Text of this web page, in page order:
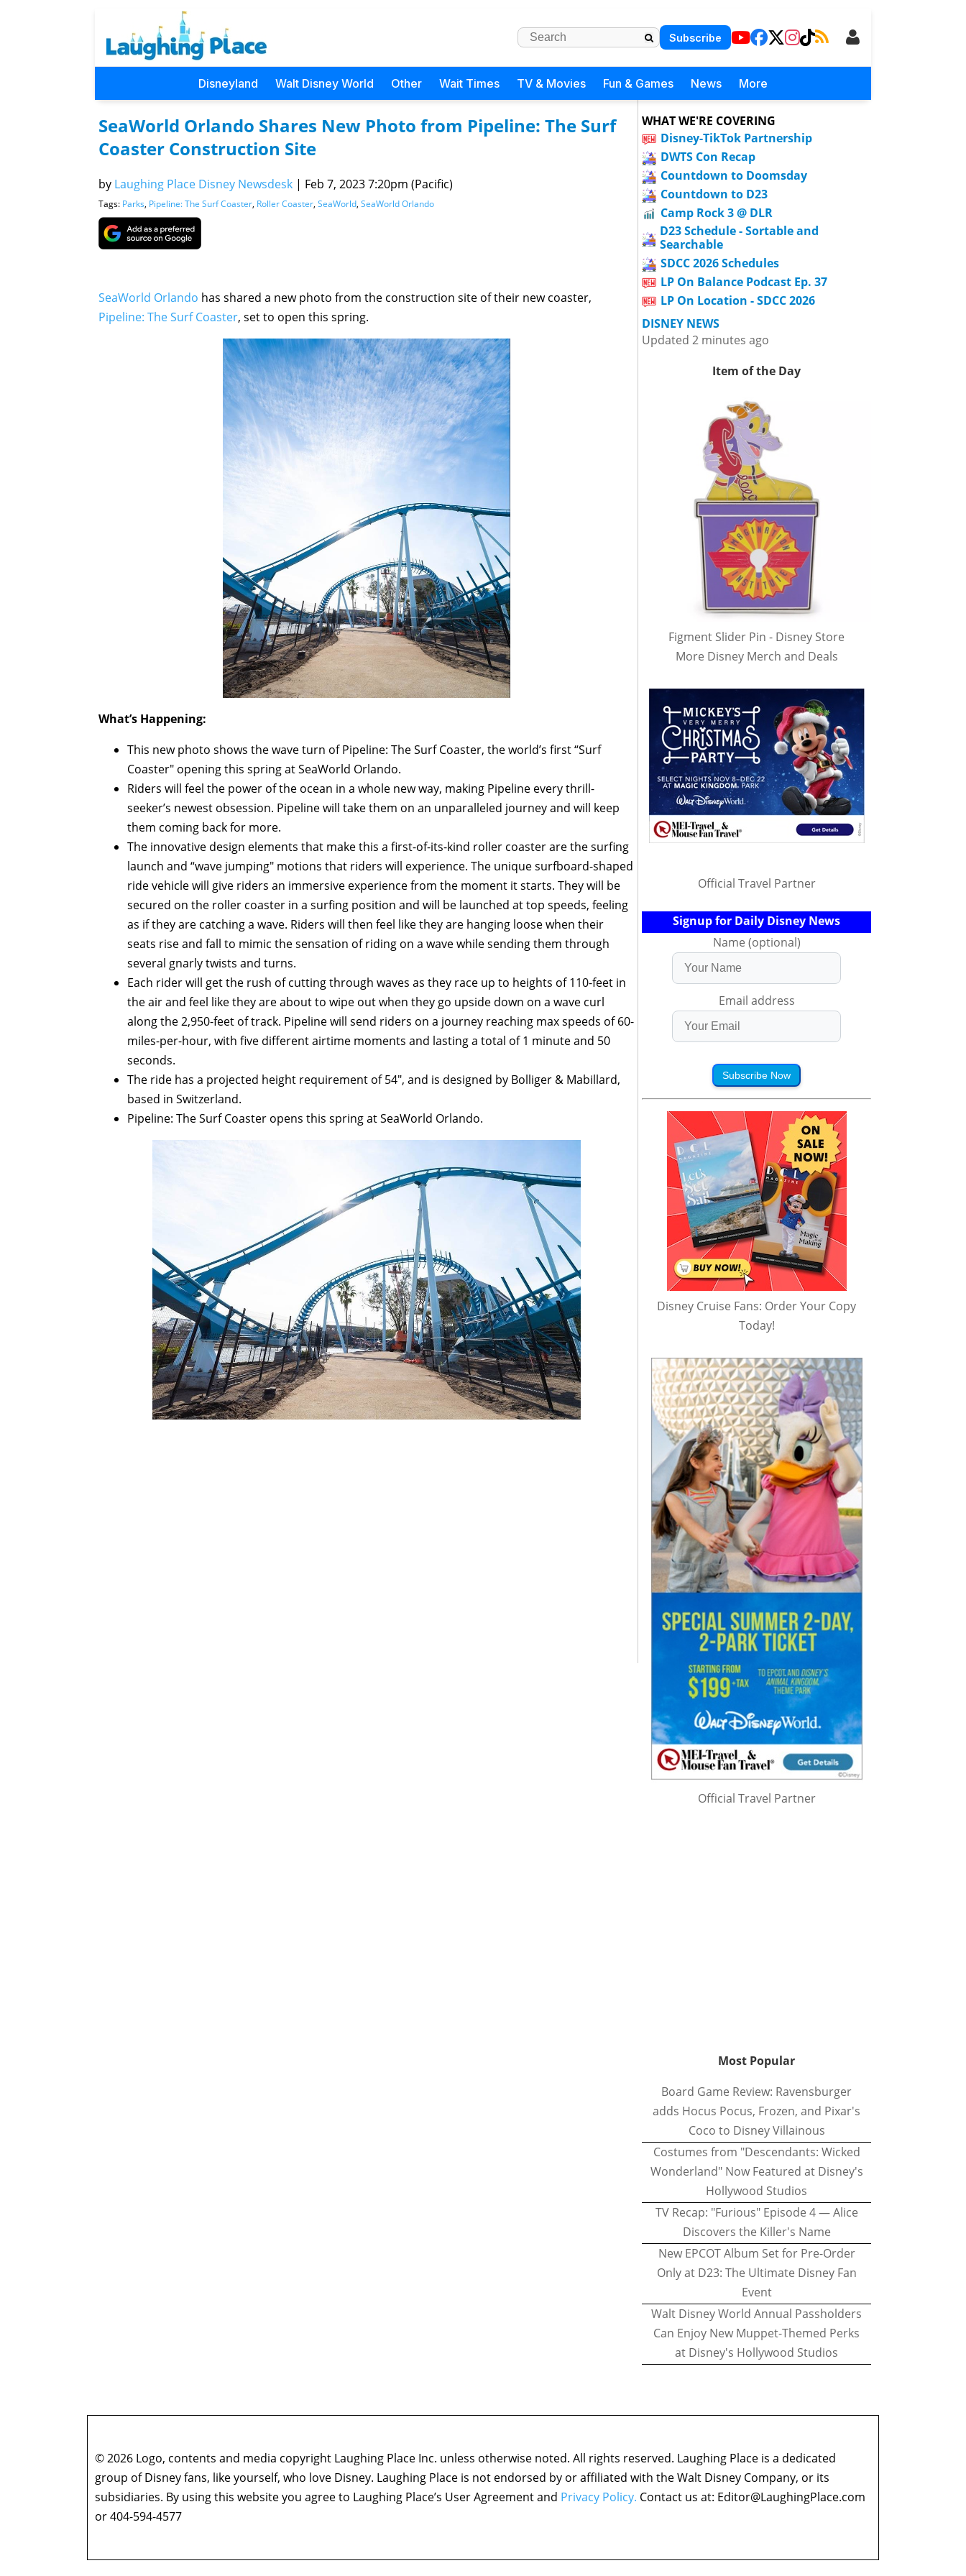
Subscribe
Disneyland Walt Disney World Other Wait Times TV & Movies Fun & Games News More
SeaWorld Orlando Shares New Photo from Pipeline: The Surf
Coaster Construction Site
by Laughing Place Disney Newsdesk | Feb 7, 2023 7:20pm (Pacific)
Tags: Parks, Pipeline: The Surf Coaster, Roller Coaster, SeaWorld, SeaWorld Orlando
SeaWorld Orlando has shared a new photo from the construction site of their new coaster,
Pipeline: The Surf Coaster, set to open this spring.
What’s Happening:
This new photo shows the wave turn of Pipeline: The Surf Coaster, the world’s first “Surf
Coaster" opening this spring at SeaWorld Orlando.
Riders will feel the power of the ocean in a whole new way, making Pipeline every thrill-
seeker’s newest obsession. Pipeline will take them on an unparalleled journey and will keep
them coming back for more.
The innovative design elements that make this a first-of-its-kind roller coaster are the surfing
launch and “wave jumping" motions that riders will experience. The unique surfboard-shaped
ride vehicle will give riders an immersive experience from the moment it starts. They will be
secured on the roller coaster in a surfing position and will be launched at top speeds, feeling
as if they are catching a wave. Riders will then feel like they are hanging loose when their
seats rise and fall to mimic the sensation of riding on a wave while sending them through
several gnarly twists and turns.
Each rider will get the rush of cutting through waves as they race up to heights of 110-feet in
the air and feel like they are about to wipe out when they go upside down on a wave curl
along the 2,950-feet of track. Pipeline will send riders on a journey reaching max speeds of 60-
miles-per-hour, with five different airtime moments and lasting a total of 1 minute and 50
seconds.
The ride has a projected height requirement of 54″, and is designed by Bolliger & Mabillard,
based in Switzerland.
Pipeline: The Surf Coaster opens this spring at SeaWorld Orlando.
WHAT WE'RE COVERING
Disney-TikTok Partnership
DWTS Con Recap
Countdown to Doomsday
Countdown to D23
Camp Rock 3 @ DLR
D23 Schedule - Sortable and
Searchable
SDCC 2026 Schedules
LP On Balance Podcast Ep. 37
LP On Location - SDCC 2026
DISNEY NEWS
Updated 2 minutes ago
Item of the Day
Figment Slider Pin - Disney Store
More Disney Merch and Deals
Official Travel Partner
Signup for Daily Disney News
Name (optional)
Email address
Subscribe Now
Disney Cruise Fans: Order Your Copy
Today!
Official Travel Partner
Most Popular
Board Game Review: Ravensburger
adds Hocus Pocus, Frozen, and Pixar's
Coco to Disney Villainous
Costumes from "Descendants: Wicked
Wonderland" Now Featured at Disney's
Hollywood Studios
TV Recap: "Furious" Episode 4 — Alice
Discovers the Killer's Name
New EPCOT Album Set for Pre-Order
Only at D23: The Ultimate Disney Fan
Event
Walt Disney World Annual Passholders
Can Enjoy New Muppet-Themed Perks
at Disney's Hollywood Studios
© 2026 Logo, contents and media copyright Laughing Place Inc. unless otherwise noted. All rights reserved. Laughing Place is a dedicated
group of Disney fans, like yourself, who love Disney. Laughing Place is not endorsed by or affiliated with the Walt Disney Company, or its
subsidiaries. By using this website you agree to Laughing Place’s User Agreement and Privacy Policy. Contact us at: Editor@LaughingPlace.com
or 404-594-4577